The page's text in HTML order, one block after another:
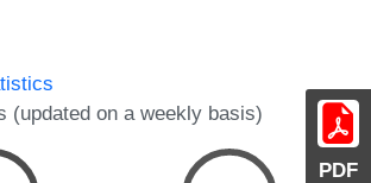
PDF
(updated on a weekly basis)